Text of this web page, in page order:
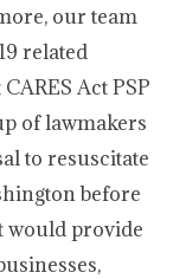
our team
related
Act PSP
of lawmakers
to resuscitate
before
would provide